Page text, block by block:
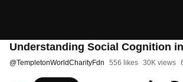
Understanding Social Cognition
@TempletonWorldCharityFdn 556 likes 30K views